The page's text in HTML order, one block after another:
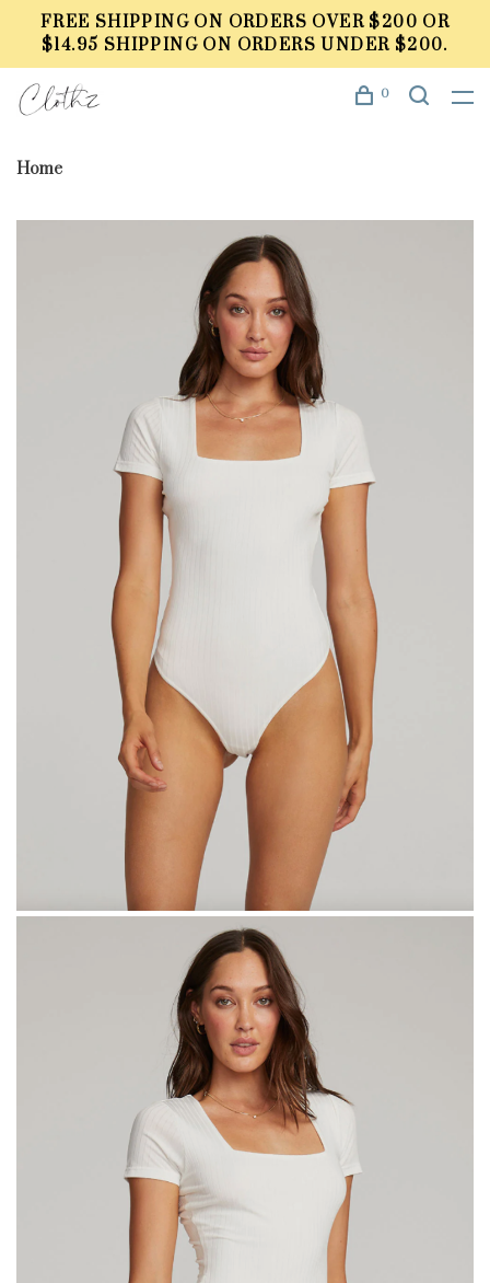
FREE SHIPPING ON ORDERS OVER $200 OR
$14.95 SHIPPING ON ORDERS UNDER $200.
0
Home